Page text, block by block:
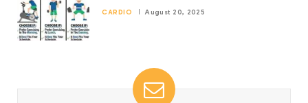
CARDIO August 20, 2025